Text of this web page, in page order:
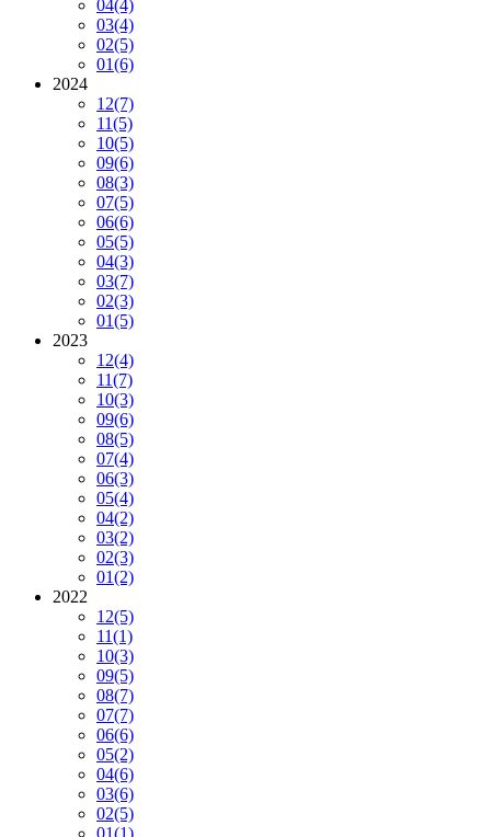
04(4)
03(4)
02(5)
01(6)
2024
12(7)
11(5)
10(5)
09(6)
08(3)
07(5)
06(6)
05(5)
04(3)
03(7)
02(3)
01(5)
2023
12(4)
11(7)
10(3)
09(6)
08(5)
07(4)
06(3)
05(4)
04(2)
03(2)
02(3)
01(2)
2022
12(5)
11(1)
10(3)
09(5)
08(7)
07(7)
06(6)
05(2)
04(6)
03(6)
02(5)
01(1)